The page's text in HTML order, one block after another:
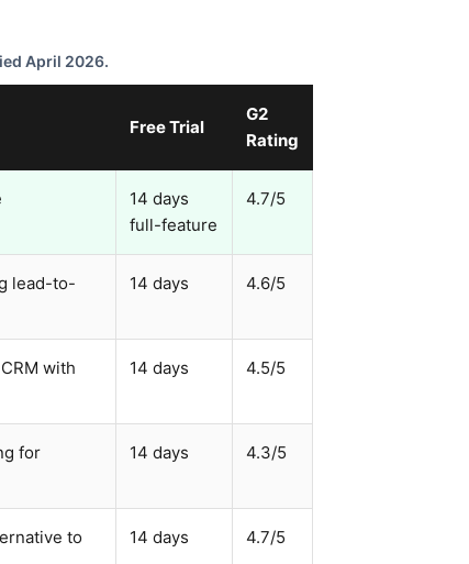
April 2026.
Free Trial
G2
Rating
14 days
full-feature
4.7/5
lead-to-
14 days 4.6/5
with
14 days 4.5/5
for
14 days 4.3/5
to
14 days 4.7/5